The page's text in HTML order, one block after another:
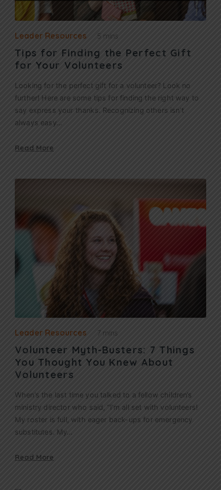
Leader Resources 5 mins
Tips for Finding the Perfect Gift
for Your Volunteers
Looking for the perfect gift for a volunteer? Look no
further! Here are some tips for finding the right way to
say express your thanks. Recognizing others isn’t
always easy…
Read More
Leader Resources 7 mins
Volunteer Myth-Busters: 7 Things
You Thought You Knew About
Volunteers
When’s the last time you talked to a fellow children’s
ministry director who said, “I’m all set with volunteers!
My roster is full, with eager back-ups for emergency
substitutes. My…
Read More